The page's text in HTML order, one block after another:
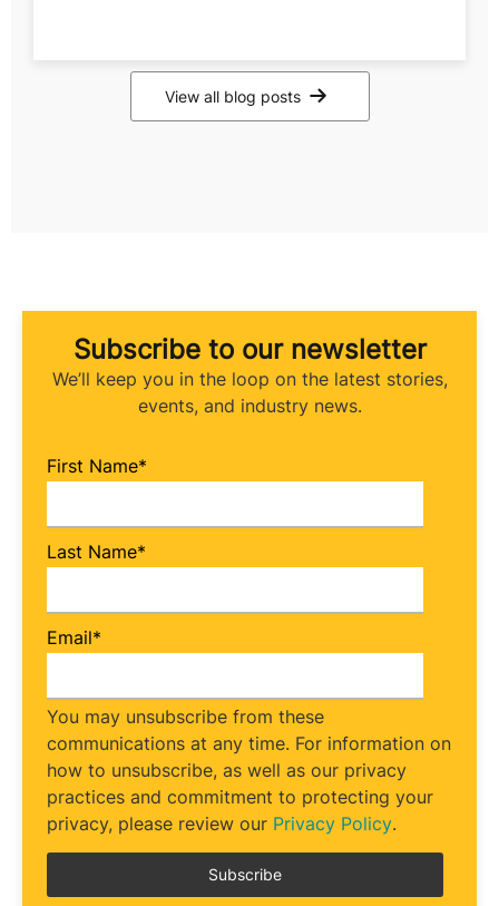
View all blog posts
Subscribe to our newsletter
We’ll keep you in the loop on the latest stories,
events, and industry news.
First Name*
Last Name*
Email*
You may unsubscribe from these
communications at any time. For information on
how to unsubscribe, as well as our privacy
practices and commitment to protecting your
privacy, please review our Privacy Policy.